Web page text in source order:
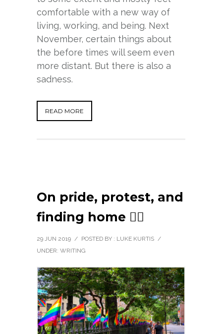
comfortable with a new way of
living, working, and being. Next
November, certain things about
the before times will seem even
more distant. But there is also a
sadness.
READ MORE
On pride, protest, and
finding home 🏳️‍🌈
29 JUN 2019 / POSTED BY : LUKE KURTIS /
UNDER: WRITING